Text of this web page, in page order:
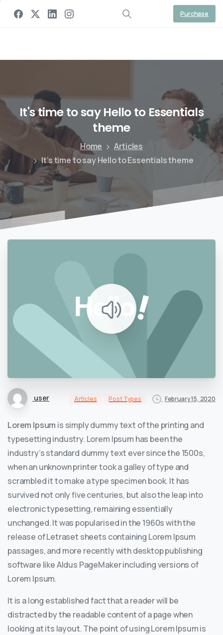
Purchase
Gaal Link Tech
It'stimetosay Helloto Essentials
theme
Home
Articles
It’s time to say Hello to Essentials theme
user Articles Post Types February 15, 2020
Lorem Ipsum is simply dummy text of the printing and
typesetting industry. Lorem Ipsum has been the
industry’s standard dummy text ever since the 1500s,
when an unknown printer took a galley of type and
scrambled it to make a type specimen book. It has
survived not only five centuries, but also the leap into
electronic typesetting, remaining essentially
unchanged. It was popularised in the 1960s with the
release of Letraset sheets containing Lorem Ipsum
passages, and more recently with desktop publishing
software like Aldus PageMaker including versions of
Lorem Ipsum.
It is a long established fact that a reader will be
distracted by the readable content of a page when
looking at its layout. The point of using Lorem Ipsum is